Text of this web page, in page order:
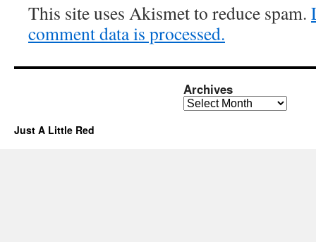
This site uses Akismet to reduce spam.
comment data is processed.
Archives
Archives
Just A Little Red